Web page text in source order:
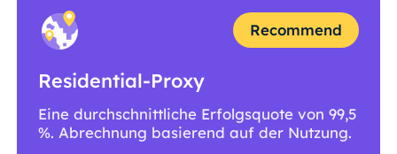
Recommend
Residential-Proxy
Eine durchschnittliche Erfolgsquote von 99,5
%. Abrechnung basierend auf der Nutzung.